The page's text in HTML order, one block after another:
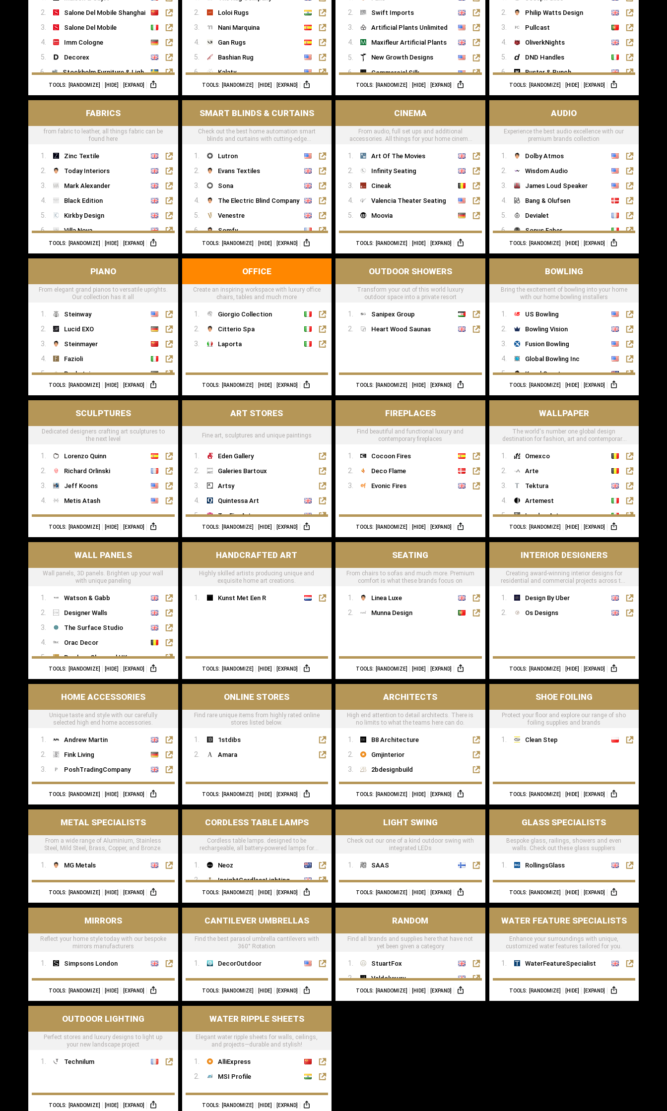
Saatva
Salone Del Mobile Shanghai
Salone Del Mobile
Imm Cologne
Decorex
Stockholm Furniture & Light Fair
Formex
TOOLS: [RANDOMIZE] [HIDE] [EXPAND]
Loloi Rugs
Nani Marquina
Gan Rugs
Bashian Rug
Kalaty
Rugs of London
TOOLS: [RANDOMIZE] [HIDE] [EXPAND]
Swift Imports
Artificial Plants Unlimited
Maxifleur Artificial Plants
New Growth Designs
Commercial Silk
Inspirations Wholesale
TOOLS: [RANDOMIZE] [HIDE] [EXPAND]
Philip Watts Design
Pullcast
OliverkNights
DND Handles
Buster & Punch
SA Baxter
Haute Deco
Turnstyle Designs
TOOLS: [RANDOMIZE] [HIDE] [EXPAND]
FABRICS
from fabric to leather, all things fabric can be
found here
Zinc Textile
Today Interiors
Mark Alexander
Black Edition
Kirkby Design
Villa Nova
Romo
Casamance
TOOLS: [RANDOMIZE] [HIDE] [EXPAND]
SMART BLINDS & CURTAINS
Check out the best home automation smart
blinds and curtains with cutting-edge
Lutron
Evans Textiles
Sona
The Electric Blind Company
Venestre
Somfy
TOOLS: [RANDOMIZE] [HIDE] [EXPAND]
CINEMA
From audio, full set ups and additional
accessories. All things for your home cinema
Art Of The Movies
Infinity Seating
Cineak
Valencia Theater Seating
Moovia
TOOLS: [RANDOMIZE] [HIDE] [EXPAND]
AUDIO
Experience the best audio excellence with our
premium brands collection
Dolby Atmos
Wisdom Audio
James Loud Speaker
Bang & Olufsen
Devialet
Sonus Faber
Sonance
TOOLS: [RANDOMIZE] [HIDE] [EXPAND]
PIANO
From elegant grand pianos to versatile uprights.
Our collection has it all
Steinway
Lucid EXO
Steinmayer
Fazioli
Bechstein
Boesendorfer
Blüthner Supreme
Edelweiss Pianos
TOOLS: [RANDOMIZE] [HIDE] [EXPAND]
OFFICE
Create an inspiring workspace with luxury office
chairs, tables and much more
Giorgio Collection
Citterio Spa
Laporta
TOOLS: [RANDOMIZE] [HIDE] [EXPAND]
OUTDOOR SHOWERS
Transform your out of this world luxury
outdoor space into a private resort
Sanipex Group
Heart Wood Saunas
TOOLS: [RANDOMIZE] [HIDE] [EXPAND]
BOWLING
Bring the excitement of bowling into your home
with our home bowling installers
US Bowling
Bowling Vision
Fusion Bowling
Global Bowling Inc
Kegel Sport
Murrey Bowling
TOOLS: [RANDOMIZE] [HIDE] [EXPAND]
SCULPTURES
Dedicated designers crafting art sculptures to
the next level
Lorenzo Quinn
Richard Orlinski
Jeff Koons
Metis Atash
TOOLS: [RANDOMIZE] [HIDE] [EXPAND]
ART STORES
Fine art, sculptures and unique paintings
Eden Gallery
Galeries Bartoux
Artsy
Quintessa Art
TagFineArts
The Art Dose
TOOLS: [RANDOMIZE] [HIDE] [EXPAND]
FIREPLACES
Find beautiful and functional luxury and
contemporary fireplaces
Cocoon Fires
Deco Flame
Evonic Fires
TOOLS: [RANDOMIZE] [HIDE] [EXPAND]
WALLPAPER
The world's number one global design
destination for fashion, art and contemporary
Omexco
Arte
Tektura
Artemest
London Art
Phillip Jeffries
TOOLS: [RANDOMIZE] [HIDE] [EXPAND]
WALL PANELS
Wall panels, 3D panels. Brighten up your wall
with unique paneling
Watson & Gabb
Designer Walls
The Surface Studio
Orac Decor
Bamboo Charcoal UK
TheWoodVeneerHub
TOOLS: [RANDOMIZE] [HIDE] [EXPAND]
HANDCRAFTED ART
Highly skilled artists producing unique and
exquisite home art creations.
Kunst Met Een R
TOOLS: [RANDOMIZE] [HIDE] [EXPAND]
SEATING
From chairs to sofas and much more. Premium
comfort is what these brands focus on
Linea Luxe
Munna Design
TOOLS: [RANDOMIZE] [HIDE] [EXPAND]
INTERIOR DESIGNERS
Creating award-winning interior designs for
residential and commercial projects across the
Design By Uber
Os Designs
TOOLS: [RANDOMIZE] [HIDE] [EXPAND]
HOME ACCESSORIES
Unique taste and style with our carefully
selected high end home accessories.
Andrew Martin
Fink Living
PoshTradingCompany
TOOLS: [RANDOMIZE] [HIDE] [EXPAND]
ONLINE STORES
Find rare unique items from highly rated online
stores listed below.
1stdibs
Amara
TOOLS: [RANDOMIZE] [HIDE] [EXPAND]
ARCHITECTS
High end attention to detail architects. There is
no limits to what the teams here can do.
B8 Architecture
Gmjinterior
2bdesignbuild
TOOLS: [RANDOMIZE] [HIDE] [EXPAND]
SHOE FOILING
Protect your floor and explore our range of sho
foiling supplies and brands
Clean Step
TOOLS: [RANDOMIZE] [HIDE] [EXPAND]
METAL SPECIALISTS
From a wide range of Aluminium, Stainless
Steel, Mild Steel, Brass, Copper, and Bronze.
MG Metals
TOOLS: [RANDOMIZE] [HIDE] [EXPAND]
LIGHT SWING
Check out our one of a kind outdoor swing with
integrated LEDs
SAAS
TOOLS: [RANDOMIZE] [HIDE] [EXPAND]
GLASS SPECIALISTS
Bespoke glass, railings, showers and even
walls. Check out these glass suppliers
RollingsGlass
TOOLS: [RANDOMIZE] [HIDE] [EXPAND]
MIRRORS
Reflect your home style today with our bespoke
mirrors manufacturers
Simpsons London
TOOLS: [RANDOMIZE] [HIDE] [EXPAND]
CORDLESS TABLE LAMPS
Cordless table lamps. designed to be
rechargeable, all battery-powered lamps for
Neoz
InsightCordlessLighting
TOOLS: [RANDOMIZE] [HIDE] [EXPAND]
RANDOM
Find all brands and supplies here that have not
yet been given a category
StuartFox
Valdoluxury
TulipInterior
TOOLS: [RANDOMIZE] [HIDE] [EXPAND]
WATER FEATURE SPECIALISTS
Enhance your surroundings with unique,
customized water features tailored for you.
WaterFeatureSpecialist
TOOLS: [RANDOMIZE] [HIDE] [EXPAND]
OUTDOOR LIGHTING
Perfect stores and luxury designs to light up
your new landscape project
Technilum
TOOLS: [RANDOMIZE] [HIDE] [EXPAND]
CANTILEVER UMBRELLAS
Find the best parasol umbrella cantilevers with
360° Rotation
DecorOutdoor
TOOLS: [RANDOMIZE] [HIDE] [EXPAND]
WATER RIPPLE SHEETS
Elegant water ripple sheets for walls, ceilings,
and projects—durable and stylish!
AlliExpress
MSI Profile
TOOLS: [RANDOMIZE] [HIDE] [EXPAND]